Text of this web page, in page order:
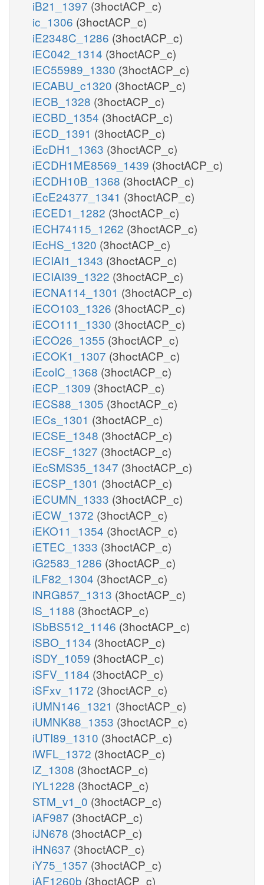
iB21_1397 (3hoctACP_c)
ic_1306 (3hoctACP_c)
iE2348C_1286 (3hoctACP_c)
iEC042_1314 (3hoctACP_c)
iEC55989_1330 (3hoctACP_c)
iECABU_c1320 (3hoctACP_c)
iECB_1328 (3hoctACP_c)
iECBD_1354 (3hoctACP_c)
iECD_1391 (3hoctACP_c)
iEcDH1_1363 (3hoctACP_c)
iECDH1ME8569_1439 (3hoctACP_c)
iECDH10B_1368 (3hoctACP_c)
iEcE24377_1341 (3hoctACP_c)
iECED1_1282 (3hoctACP_c)
iECH74115_1262 (3hoctACP_c)
iEcHS_1320 (3hoctACP_c)
iECIAI1_1343 (3hoctACP_c)
iECIAI39_1322 (3hoctACP_c)
iECNA114_1301 (3hoctACP_c)
iECO103_1326 (3hoctACP_c)
iECO111_1330 (3hoctACP_c)
iECO26_1355 (3hoctACP_c)
iECOK1_1307 (3hoctACP_c)
iEcolC_1368 (3hoctACP_c)
iECP_1309 (3hoctACP_c)
iECS88_1305 (3hoctACP_c)
iECs_1301 (3hoctACP_c)
iECSE_1348 (3hoctACP_c)
iECSF_1327 (3hoctACP_c)
iEcSMS35_1347 (3hoctACP_c)
iECSP_1301 (3hoctACP_c)
iECUMN_1333 (3hoctACP_c)
iECW_1372 (3hoctACP_c)
iEKO11_1354 (3hoctACP_c)
iETEC_1333 (3hoctACP_c)
iG2583_1286 (3hoctACP_c)
iLF82_1304 (3hoctACP_c)
iNRG857_1313 (3hoctACP_c)
iS_1188 (3hoctACP_c)
iSbBS512_1146 (3hoctACP_c)
iSBO_1134 (3hoctACP_c)
iSDY_1059 (3hoctACP_c)
iSFV_1184 (3hoctACP_c)
iSFxv_1172 (3hoctACP_c)
iUMN146_1321 (3hoctACP_c)
iUMNK88_1353 (3hoctACP_c)
iUTI89_1310 (3hoctACP_c)
iWFL_1372 (3hoctACP_c)
iZ_1308 (3hoctACP_c)
iYL1228 (3hoctACP_c)
STM_v1_0 (3hoctACP_c)
iAF987 (3hoctACP_c)
iJN678 (3hoctACP_c)
iHN637 (3hoctACP_c)
iY75_1357 (3hoctACP_c)
iAF1260b (3hoctACP_c)